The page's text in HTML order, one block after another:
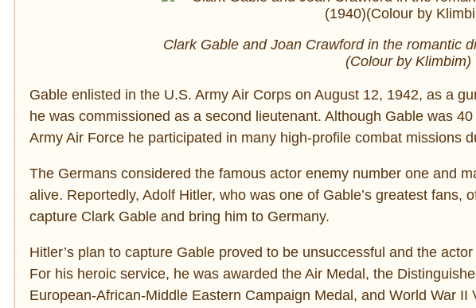
Clark Gable and Joan Crawford in the romantic
(Colour by Klimbim)
Gable enlisted in the U.S. Army Air Corps on August 12, 1942, as a
he was commissioned as a second lieutenant. Although Gable was
Army Air Force he participated in many high-profile combat missions
The Germans considered the famous actor enemy number one and
alive. Reportedly, Adolf Hitler, who was one of Gable’s greatest fans,
capture Clark Gable and bring him to Germany.
Hitler’s plan to capture Gable proved to be unsuccessful and the
For his heroic service, he was awarded the Air Medal, the
European-African-Middle Eastern Campaign Medal, and World War II